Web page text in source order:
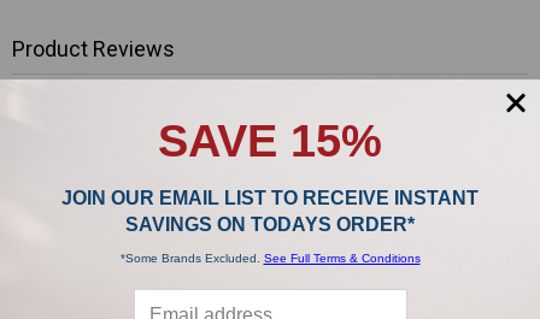
Product Reviews
0/5
0 Reviews
SAVE 15%
JOIN OUR EMAIL LIST TO RECEIVE INSTANT
SAVINGS ON TODAYS ORDER*
*Some Brands Excluded. See Full Terms & Conditions